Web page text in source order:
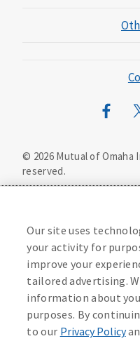
Mutual of
© 2026Mutual of Omaha
reserved.
Washington Privacy Notice
Manage Cookie
Accessibility Services
Our site uses
your activity for
improve your
tailored advertising.
information about
purposes. By
to our Privacy Policy